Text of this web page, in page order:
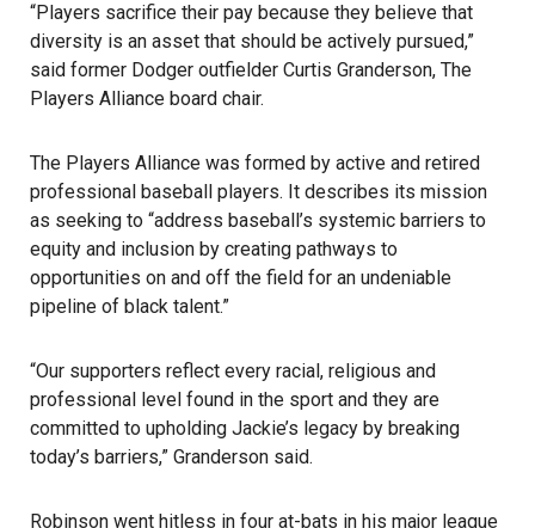
“Players sacrifice their pay because they believe that
diversity is an asset that should be actively pursued,”
said former Dodger outfielder Curtis Granderson, The
Players Alliance board chair.
The Players Alliance was formed by active and retired
professional baseball players. It describes its mission
as seeking to “address baseball’s systemic barriers to
equity and inclusion by creating pathways to
opportunities on and off the field for an undeniable
pipeline of black talent.”
“Our supporters reflect every racial, religious and
professional level found in the sport and they are
committed to upholding Jackie’s legacy by breaking
today’s barriers,” Granderson said.
Robinson went hitless in four at-bats in his major league